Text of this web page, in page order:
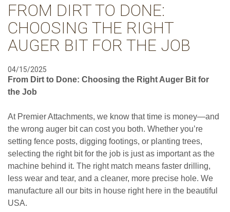
FROM DIRT TO DONE:
CHOOSING THE RIGHT
AUGER BIT FOR THE JOB
04/15/2025
From Dirt to Done: Choosing the Right Auger Bit for
the Job
At Premier Attachments, we know that time is money—and
the wrong auger bit can cost you both. Whether you’re
setting fence posts, digging footings, or planting trees,
selecting the right bit for the job is just as important as the
machine behind it. The right match means faster drilling,
less wear and tear, and a cleaner, more precise hole. We
manufacture all our bits in house right here in the beautiful
USA.